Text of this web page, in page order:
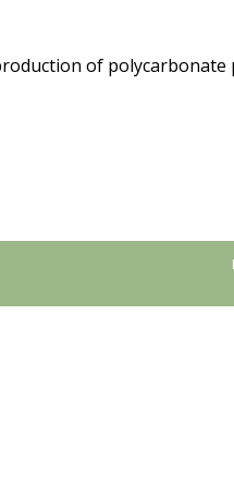
of polycarbonate